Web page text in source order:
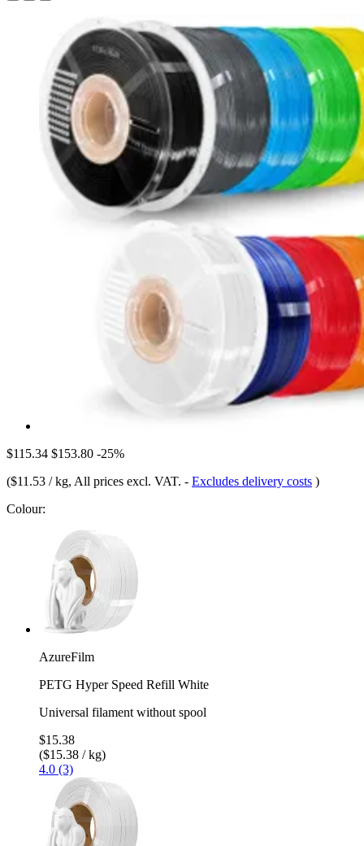
$115.34 $153.80 -25%
($11.53 / kg, All prices excl. VAT. - Excludes delivery costs )
Colour:
AzureFilm
PETG Hyper Speed Refill White
Universal filament without spool
$15.38
($15.38 / kg)
4.0 (3)